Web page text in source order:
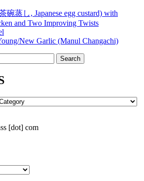
碗蒸し, Japanese egg custard) with
and Two Improving Twists
New Garlic (Manul Changachi)
Search
[dot] com